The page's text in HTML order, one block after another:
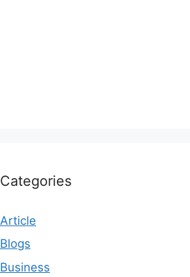
Categories
Article
Blogs
Business